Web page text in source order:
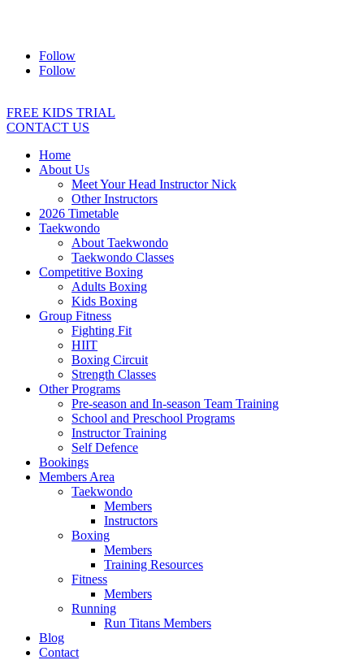
Follow
Follow
FREE KIDS TRIAL
CONTACT US
Home
About Us
Meet Your Head Instructor Nick
Other Instructors
2026 Timetable
Taekwondo
About Taekwondo
Taekwondo Classes
Competitive Boxing
Adults Boxing
Kids Boxing
Group Fitness
Fighting Fit
HIIT
Boxing Circuit
Strength Classes
Other Programs
Pre-season and In-season Team Training
School and Preschool Programs
Instructor Training
Self Defence
Bookings
Members Area
Taekwondo
Members
Instructors
Boxing
Members
Training Resources
Fitness
Members
Running
Run Titans Members
Blog
Contact